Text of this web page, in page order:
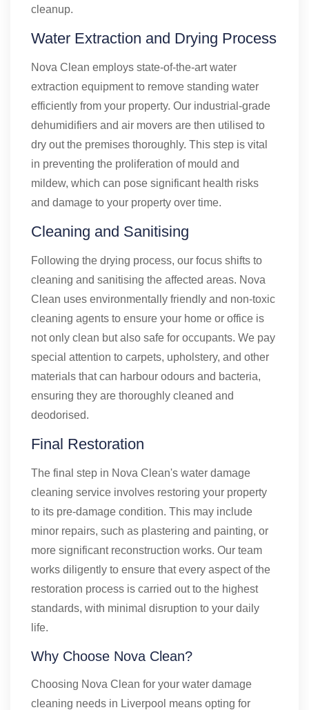
cleanup.
Water Extraction and Drying Process
Nova Clean employs state-of-the-art water
extraction equipment to remove standing water
efficiently from your property. Our industrial-grade
dehumidifiers and air movers are then utilised to
dry out the premises thoroughly. This step is vital
in preventing the proliferation of mould and
mildew, which can pose significant health risks
and damage to your property over time.
Cleaning and Sanitising
Following the drying process, our focus shifts to
cleaning and sanitising the affected areas. Nova
Clean uses environmentally friendly and non-toxic
cleaning agents to ensure your home or office is
not only clean but also safe for occupants. We pay
special attention to carpets, upholstery, and other
materials that can harbour odours and bacteria,
ensuring they are thoroughly cleaned and
deodorised.
Final Restoration
The final step in Nova Clean's water damage
cleaning service involves restoring your property
to its pre-damage condition. This may include
minor repairs, such as plastering and painting, or
more significant reconstruction works. Our team
works diligently to ensure that every aspect of the
restoration process is carried out to the highest
standards, with minimal disruption to your daily
life.
Why Choose Nova Clean?
Choosing Nova Clean for your water damage
cleaning needs in Liverpool means opting for